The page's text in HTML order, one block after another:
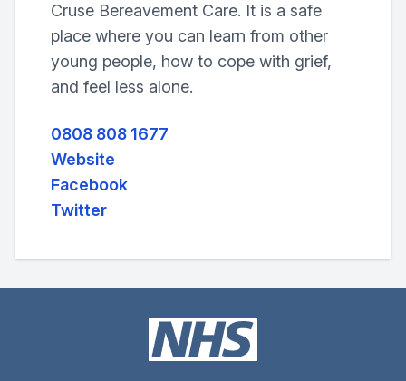
Cruse Bereavement Care. It is a safe
place where you can learn from other
young people, how to cope with grief,
and feel less alone.
0808 808 1677
Website
Facebook
Twitter